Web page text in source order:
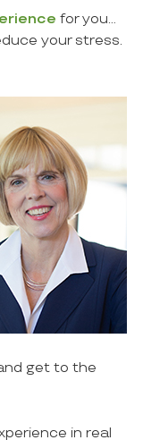
for you…
your stress.
get to the
in real